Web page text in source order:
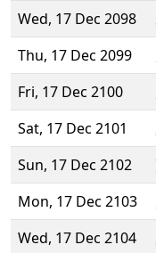
Wed, 17 Dec 2098
Thu, 17 Dec 2099
Fri, 17 Dec 2100
Sat, 17 Dec 2101
Sun, 17 Dec 2102
Mon, 17 Dec 2103
Wed, 17 Dec 2104